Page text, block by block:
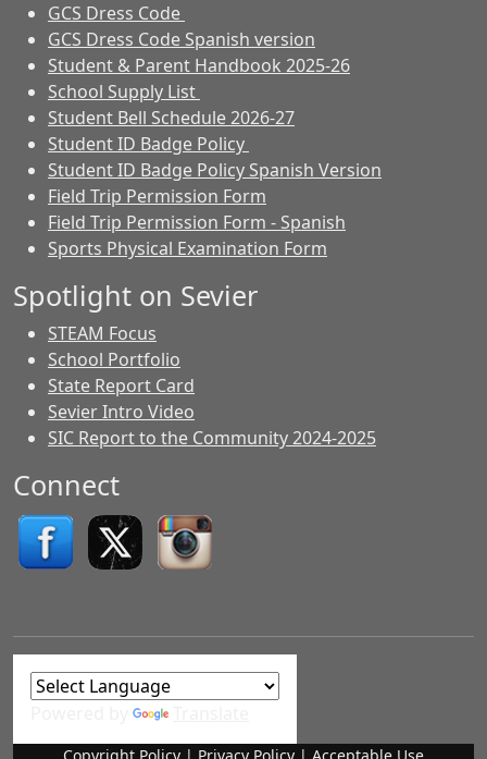
GCS Dress Code
GCS Dress Code Spanish version
Student & Parent Handbook 2025-26
School Supply List
Student Bell Schedule 2026-27
Student ID Badge Policy
Student ID Badge Policy Spanish Version
Field Trip Permission Form
Field Trip Permission Form - Spanish
Sports Physical Examination Form
Spotlight on Sevier
STEAM Focus
School Portfolio
State Report Card
Sevier Intro Video
SIC Report to the Community 2024-2025
Connect